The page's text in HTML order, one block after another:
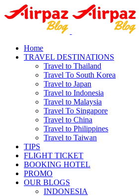
Home
TRAVEL DESTINATIONS
Travel to Thailand
Travel To South Korea
Travel to Japan
Travel to Indonesia
Travel to Malaysia
Travel To Singapore
Travel to China
Travel to Philippines
Travel to Taiwan
TIPS
FLIGHT TICKET
BOOKING HOTEL
PROMO
OUR BLOGS
INDONESIA